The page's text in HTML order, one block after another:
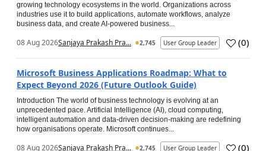
growing technology ecosystems in the world. Organizations across
industries use it to build applications, automate workflows, analyze
business data, and create AI-powered business...
08 Aug 2026Sanjaya Prakash Pra... 2,745 User Group Leader (0)
Microsoft Business Applications Roadmap: What to
Expect Beyond 2026 (Future Outlook Guide)
Introduction The world of business technology is evolving at an
unprecedented pace. Artificial Intelligence (AI), cloud computing,
intelligent automation and data-driven decision-making are redefining
how organisations operate. Microsoft continues...
08 Aug 2026Sanjaya Prakash Pra... 2,745 User Group Leader (0)